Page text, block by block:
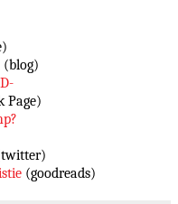
(blog)
Page)
(goodreads)